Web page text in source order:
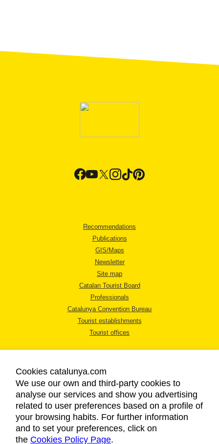
Recommendations
Publications
GIS/Maps
Newsletter
Site map
Catalan Tourist Board
Professionals
Catalunya Convention Bureau
Tourist establishments
Tourist offices
LEGAL NOTICE
PRIVACY POLICY
COOKIES POLICY
ACCESSIBILITY
Cookies catalunya.com
We use our own and third-party cookies to
analyse our services and show you advertising
related to user preferences based on a profile of
your browsing habits. For further information
and to set your preferences, click on
the Cookies Policy Page.